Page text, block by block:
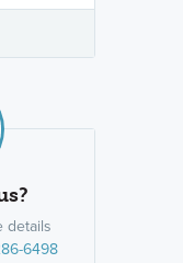
details
6498